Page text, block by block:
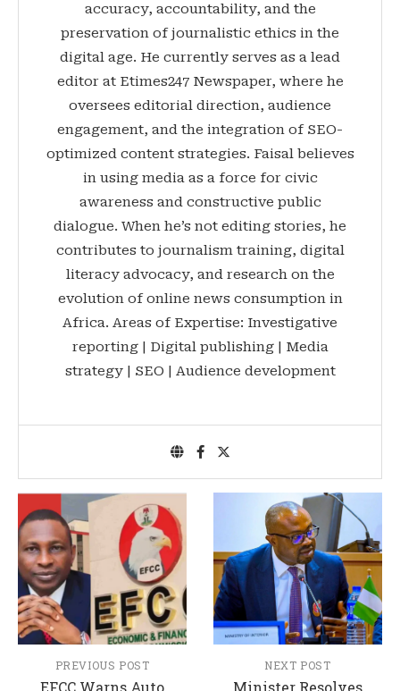
accuracy, accountability, and the
preservation of journalistic ethics in the
digital age. He currently serves as a lead
editor at Etimes247 Newspaper, where he
oversees editorial direction, audience
engagement, and the integration of SEO-
optimized content strategies. Faisal believes
in using media as a force for civic
awareness and constructive public
dialogue. When he’s not editing stories, he
contributes to journalism training, digital
literacy advocacy, and research on the
evolution of online news consumption in
Africa. Areas of Expertise: Investigative
reporting | Digital publishing | Media
strategy | SEO | Audience development
PREVIOUS POST
EFCC Warns Auto
NEXT POST
Minister Resolves